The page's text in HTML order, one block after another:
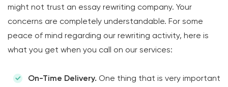
might not trust an essay rewriting company. Your
concerns are completely understandable. For some
peace of mind regarding our rewriting activity, here is
what you get when you call on our services:
On-Time Delivery. One thing that is very important